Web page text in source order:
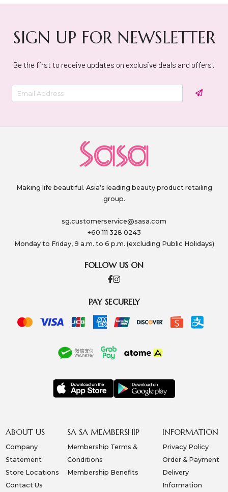
SIGN UP FOR NEWSLETTER
Be the first to receive updates on exclusive deals and offers!
Making life beautiful. Asia’s leading beauty product retailing
group.
sg.customerservice@sasa.com
+60 111 328 0243
Monday to Friday, 9 a.m. to 6 p.m. (excluding Public Holidays)
FOLLOW US ON
PAY SECURELY
ABOUT US
Company
Statement
Store Locations
Contact Us
SA SA MEMBERSHIP
Membership Terms &
Conditions
Membership Benefits
INFORMATION
Privacy Policy
Order & Payment
Delivery
Information